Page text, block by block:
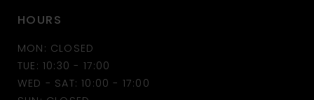
12
HOURS
MON: CLOSED
TUE: 10:30 - 17:00
WED - SAT: 10:00 - 17:00